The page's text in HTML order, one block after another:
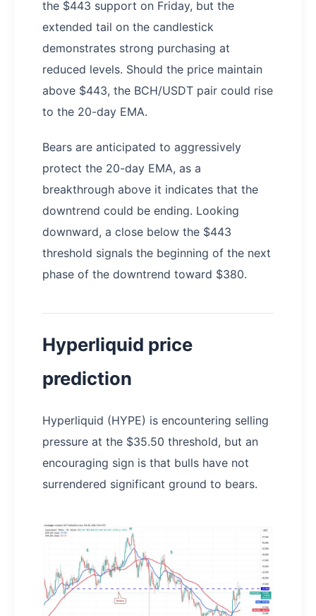
the $443 support on Friday, but the
extended tail on the candlestick
demonstrates strong purchasing at
reduced levels. Should the price maintain
above $443, the BCH/USDT pair could rise
to the 20-day EMA.
Bears are anticipated to aggressively
protect the 20-day EMA, as a
breakthrough above it indicates that the
downtrend could be ending. Looking
downward, a close below the $443
threshold signals the beginning of the next
phase of the downtrend toward $380.
Hyperliquid price
prediction
Hyperliquid (HYPE) is encountering selling
pressure at the $35.50 threshold, but an
encouraging sign is that bulls have not
surrendered significant ground to bears.